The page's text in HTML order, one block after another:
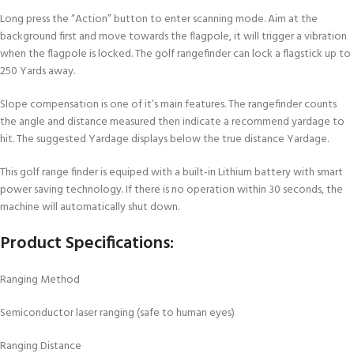
Long press the “Action” button to enter scanning mode. Aim at the
background first and move towards the flagpole, it will trigger a vibration
when the flagpole is locked. The golf rangefinder can lock a flagstick up to
250 Yards away.
Slope compensation is one of it’s main features. The rangefinder counts
the angle and distance measured then indicate a recommend yardage to
hit. The suggested Yardage displays below the true distance Yardage.
This golf range finder is equiped with a built-in Lithium battery with smart
power saving technology. If there is no operation within 30 seconds, the
machine will automatically shut down.
Product Specifications:
Ranging Method
Semiconductor laser ranging (safe to human eyes)
Ranging Distance